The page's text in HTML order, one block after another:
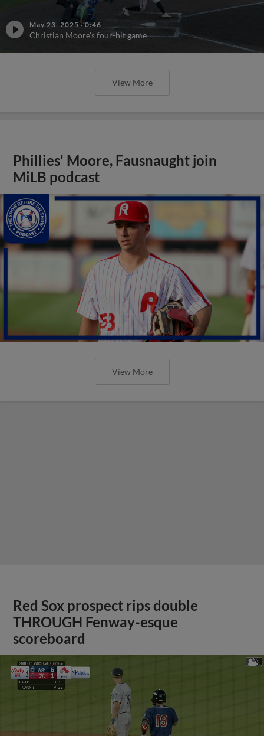
May 23, 2025 ·0:46
Christian Moore's four-hit game
View More
Phillies' Moore, Fausnaught join
MiLB podcast
View More
Red Sox prospect rips double
THROUGH Fenway-esque
scoreboard